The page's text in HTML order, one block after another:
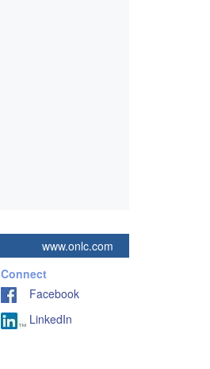
www.onlc.com
Connect
Facebook
LinkedIn